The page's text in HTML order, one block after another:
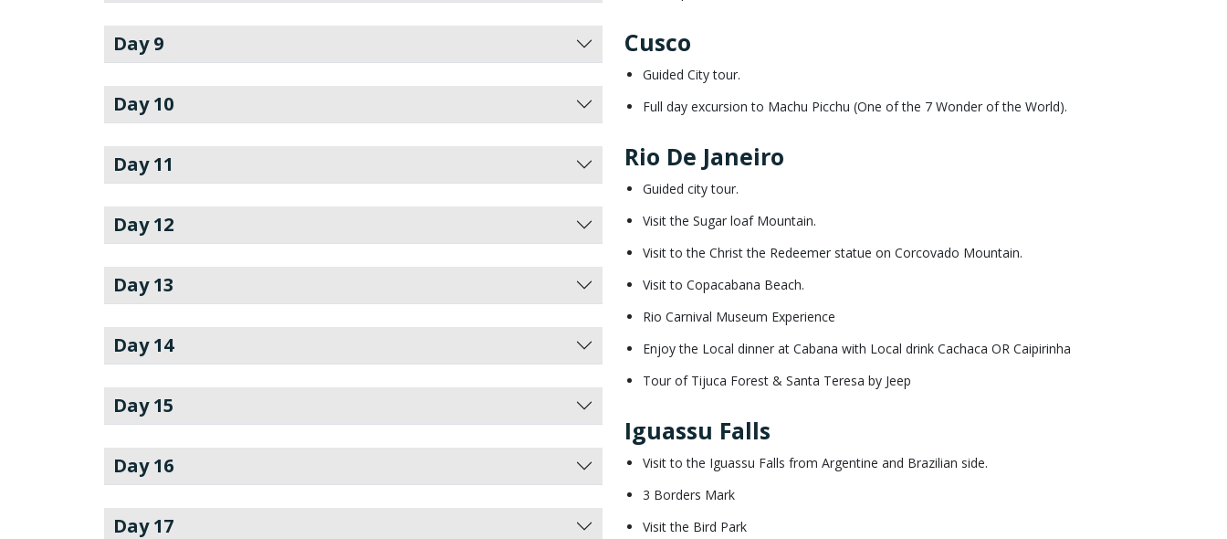
Day 9
Day 10
Day 11
Day 12
Day 13
Day 14
Day 15
Day 16
Day 17
Cusco
Guided City tour.
Full day excursion to Machu Picchu (One of the 7 Wonder of the World).
Rio De Janeiro
Guided city tour.
Visit the Sugar loaf Mountain.
Visit to the Christ the Redeemer statue on Corcovado Mountain.
Visit to Copacabana Beach.
Rio Carnival Museum Experience
Enjoy the Local dinner at Cabana with Local drink Cachaca OR Caipirinha
Tour of Tijuca Forest & Santa Teresa by Jeep
Iguassu Falls
Visit to the Iguassu Falls from Argentine and Brazilian side.
3 Borders Mark
Visit the Bird Park